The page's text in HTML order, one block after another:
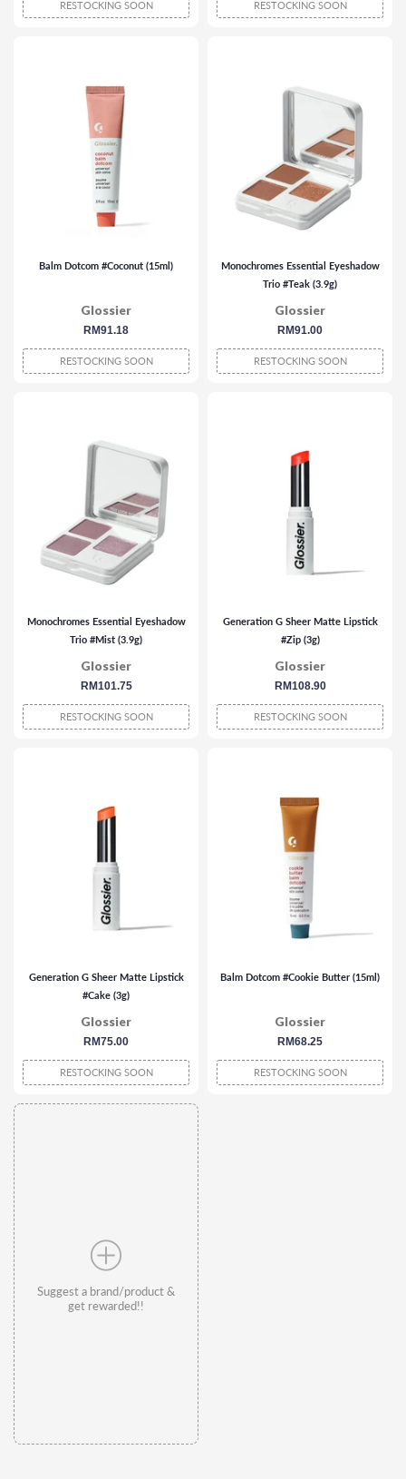
RESTOCKING SOON RESTOCKING SOON
Balm Dotcom #Coconut (15ml)
Glossier
regular
price
RM91.18
RESTOCKING SOON
Monochromes Essential Eyeshadow
Trio #Teak (3.9g)
Glossier
regular
price
RM91.00
RESTOCKING SOON
Monochromes Essential Eyeshadow
Trio #Mist (3.9g)
Glossier
regular
price
RM101.75
RESTOCKING SOON
Generation G Sheer Matte Lipstick
#Zip (3g)
Glossier
regular
price
RM108.90
RESTOCKING SOON
Generation G Sheer Matte Lipstick
#Cake (3g)
Glossier
regular
price
RM75.00
RESTOCKING SOON
Balm Dotcom #Cookie Butter (15ml)
Glossier
regular
price
RM68.25
RESTOCKING SOON
Suggest a brand/product &
get rewarded!!